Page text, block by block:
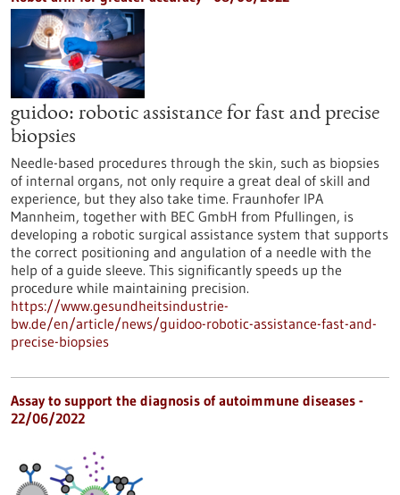
guidoo: robotic assistance for fast and precise
biopsies
Needle-based procedures through the skin, such as biopsies
of internal organs, not only require a great deal of skill and
experience, but they also take time. Fraunhofer IPA
Mannheim, together with BEC GmbH from Pfullingen, is
developing a robotic surgical assistance system that supports
the correct positioning and angulation of a needle with the
help of a guide sleeve. This significantly speeds up the
procedure while maintaining precision.
https://www.gesundheitsindustrie-
bw.de/en/article/news/guidoo-robotic-assistance-fast-and-
precise-biopsies
Assay to support the diagnosis of autoimmune diseases -
22/06/2022